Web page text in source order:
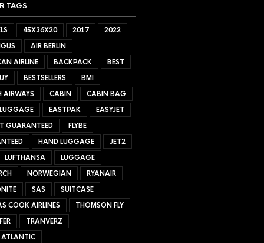
TAGS
45X36X20 2017
2022
AIR BERLIN
AIRLINE
BACKPACK
BEST
BESTSELLERS
BMI
AIRWAYS
CABIN
CABIN BAG
EASTPAK
EASYJET
GUARANTEED
FLYBE
HAND LUGGAGE
JET2
LUFTHANSA
LUGGAGE
NORWEGIAN
RYANAIR
SAS
SUITCASE
COOK AIRLINES
THOMSON FLY
TRANVERZ